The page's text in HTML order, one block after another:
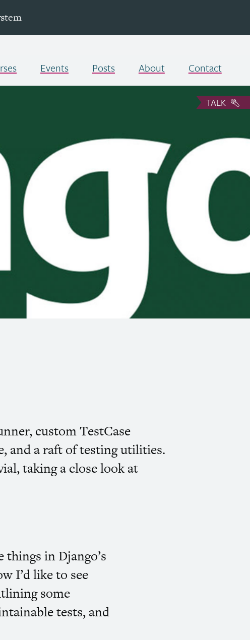
Events Posts About Contact
TALK
custom TestCase
and a raft of testing utilities.
taking a close look at
in Django’s
I’d like to see
some
tests, and